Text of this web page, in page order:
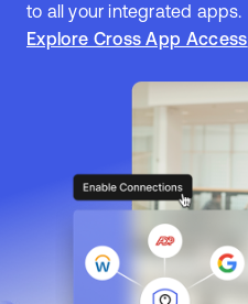
to all your integrated apps.
Explore Cross App Access